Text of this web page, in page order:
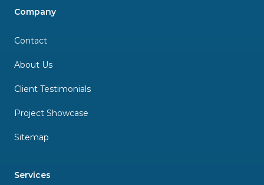
Company
Contact
About Us
Client Testimonials
Project Showcase
Sitemap
Services